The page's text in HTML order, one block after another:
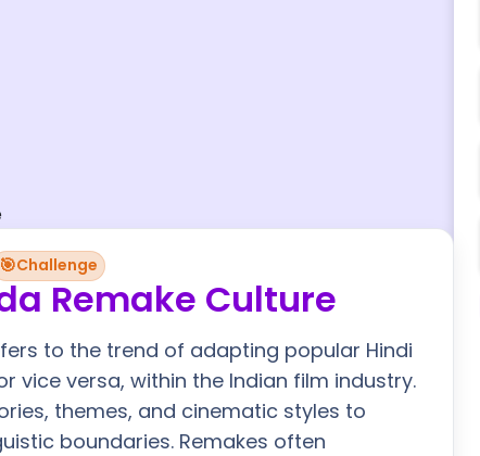
🎯Challenge
Remake Culture
to the trend of adapting popular Hindi
vice versa, within the Indian film industry.
themes, and cinematic styles to
boundaries. Remakes often